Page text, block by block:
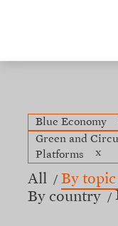
Blue Economy
Green and
Platforms
x
All By topic
By country